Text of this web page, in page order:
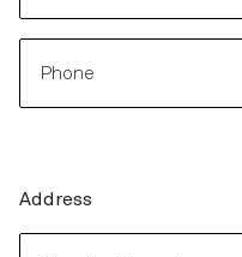
Phone
Address